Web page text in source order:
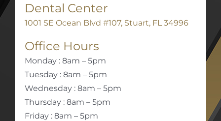
Dental Center
1001 SE Ocean Blvd #107, Stuart, FL 34996
Office Hours
Monday : 8am – 5pm
Tuesday : 8am – 5pm
Wednesday : 8am – 5pm
Thursday : 8am – 5pm
Friday : 8am – 5pm